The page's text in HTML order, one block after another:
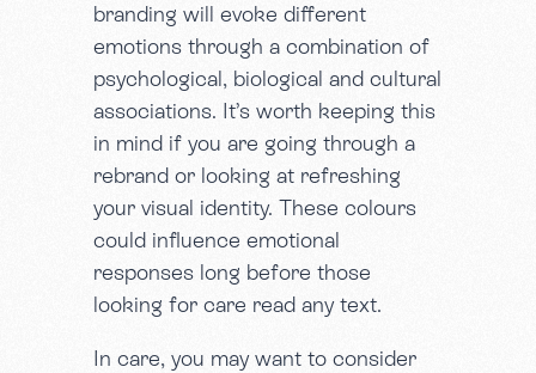
branding will evoke different
emotions through a combination of
psychological, biological and cultural
associations. It’s worth keeping this
in mind if you are going through a
rebrand or looking at refreshing
your visual identity. These colours
could influence emotional
responses long before those
looking for care read any text.
In care, you may want to consider